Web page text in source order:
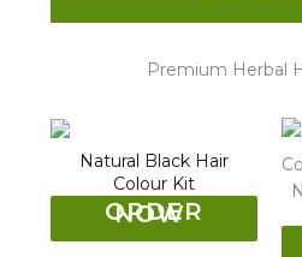
Premium Herbal
Natural Black Hair
Colour Kit
ORDER NOW